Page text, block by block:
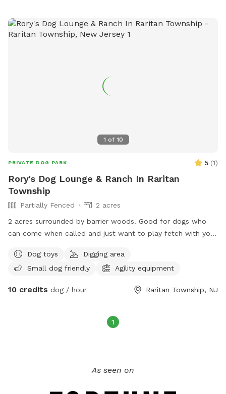
1 of 10
PRIVATE DOG PARK 5 (1)
Rory's Dog Lounge & Ranch In Raritan
Township
Partially Fenced
2 acres
2 acres surrounded by barrier woods. Good for dogs who
can come when called and just want to play fetch with you
dogs run the property freely in the backyard only and we
have not had any problems. The Lounge is fenced! It’s
heated garage lounge with expandable fence. Dog parents
some work done while the dogs have full run of the lounge!
Lounge has agility equipment, toys, water, treats, and the
to have you come on down!
Dog toys
Digging area
Small dog friendly
Agility equipment
10 credits dog / hour Raritan Township, NJ
1
As seen on